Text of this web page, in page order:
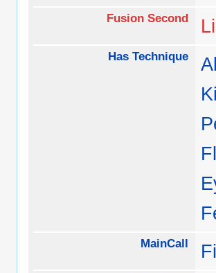
Fusion Second
Has Technique
MainCall